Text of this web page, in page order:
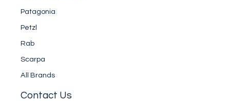
Patagonia
Petzl
Rab
Scarpa
All Brands
Contact Us